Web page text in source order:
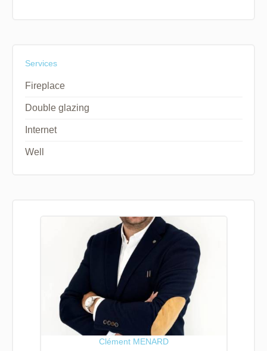
Services
Fireplace
Double glazing
Internet
Well
Clément MENARD